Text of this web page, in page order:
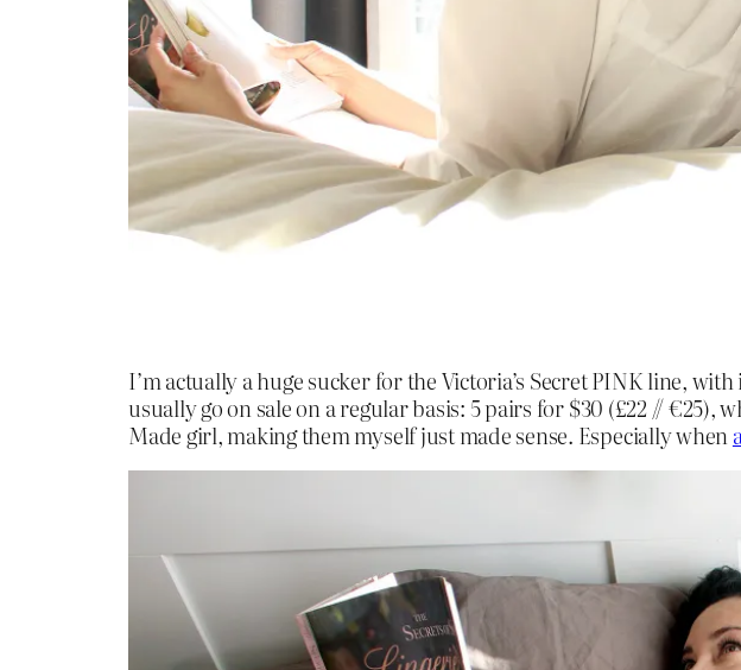
I’m actually a huge sucker for the Victoria’s Secret PINK line,
usually go on sale on a regular basis: 5 pairs for $30 (£22 //
Made girl, making them myself just made sense. Especially when